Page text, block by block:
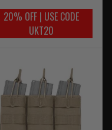
20% OFF | USE CODE
UKT20